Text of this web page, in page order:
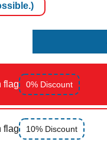
flag 0% Discount
flag 10% Discount